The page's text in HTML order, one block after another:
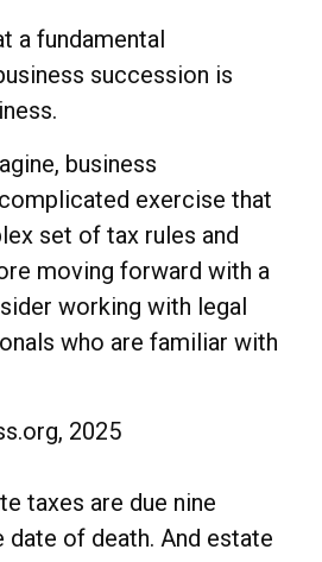
a fundamental
succession is
business
exercise that
set of tax rules and
moving forward with a
working with legal
who are familiar with
2025
taxes are due nine
date of death. And estate